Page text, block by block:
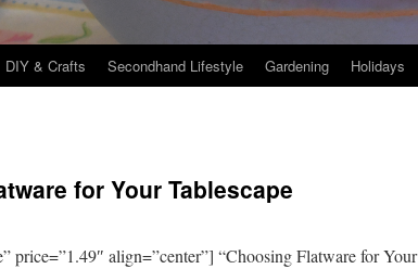
DIY & Crafts Secondhand Lifestyle Gardening Holidays
for Your Tablescape
price=”1.49″ align=”center”] “Choosing Flatware for Your